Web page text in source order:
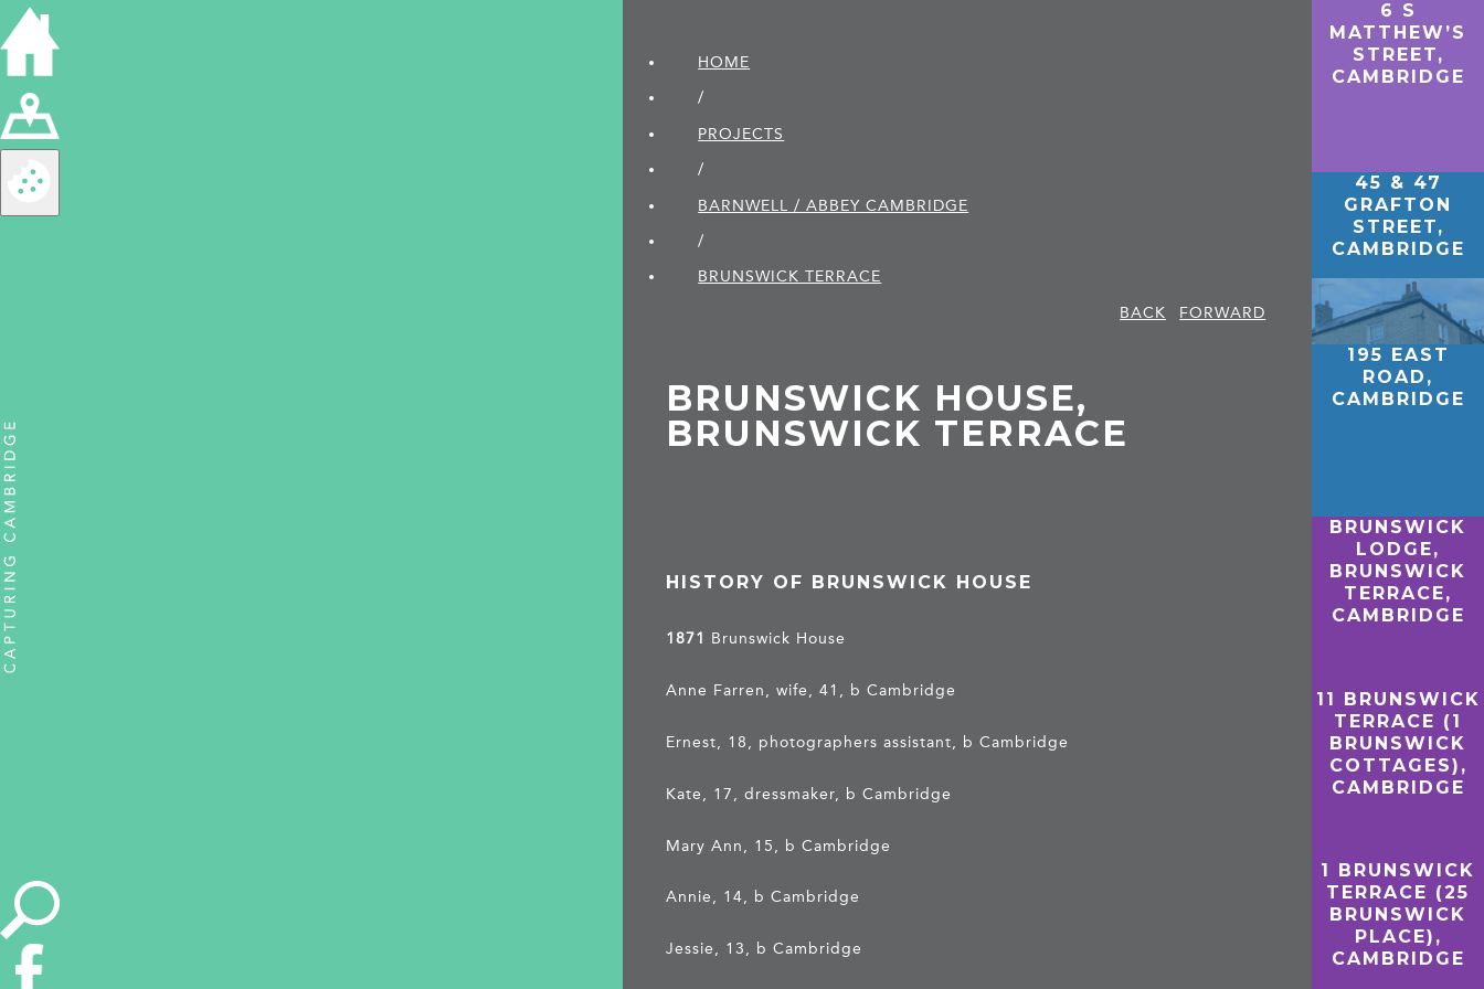
HOME
/
PROJECTS
/
BARNWELL / ABBEY CAMBRIDGE
/
BRUNSWICK TERRACE
BACK
FORWARD
BRUNSWICK HOUSE,
BRUNSWICK TERRACE
HISTORY OF BRUNSWICK HOUSE
1871 Brunswick House
Anne Farren, wife, 41, b Cambridge
Ernest, 18, photographers assistant, b Cambridge
Kate, 17, dressmaker, b Cambridge
Mary Ann, 15, b Cambridge
Annie, 14, b Cambridge
Jessie, 13, b Cambridge
6 S
MATTHEW’S
STREET,
CAMBRIDGE
45 & 47
GRAFTON
STREET,
CAMBRIDGE
195 EAST
ROAD,
CAMBRIDGE
BRUNSWICK
LODGE,
BRUNSWICK
TERRACE,
CAMBRIDGE
11 BRUNSWICK
TERRACE (1
BRUNSWICK
COTTAGES),
CAMBRIDGE
1 BRUNSWICK
TERRACE (25
BRUNSWICK
PLACE),
CAMBRIDGE